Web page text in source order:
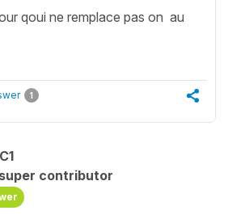
qoui ne remplace pas on au
1
C1
contributor